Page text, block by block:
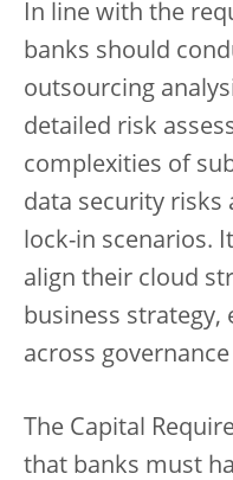
In line with the
banks should
outsourcing
detailed risk
complexities of
data security risks
lock-in scenarios.
align their cloud
business strategy,
across
The Capital
that banks must